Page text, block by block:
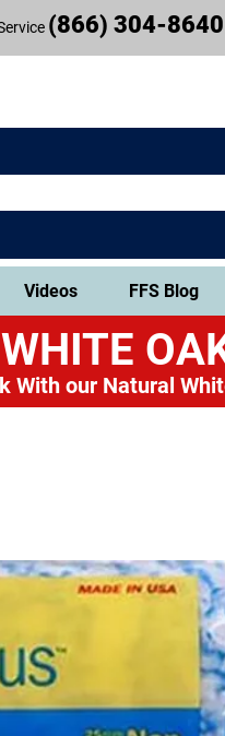
(866) 304-8640
Videos FFS Blog
With our Natural